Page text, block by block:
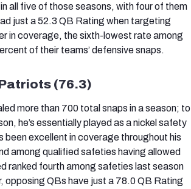
all five of those seasons, with four of them
just a 52.3 QB Rating when targeting
in coverage, the sixth-lowest rate among
of their teams’ defensive snaps.
(76.3)
more than 700 total snaps in a season; to
he’s essentially played as a nickel safety
excellent in coverage throughout his
among qualified safeties having allowed
ranked fourth among safeties last season
opposing QBs have just a 78.0 QB Rating